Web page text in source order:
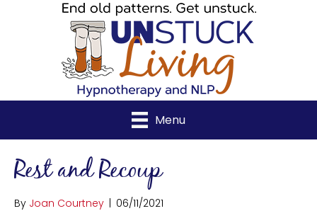
Menu
Rest and Recoup
By Joan Courtney | 06/11/2021